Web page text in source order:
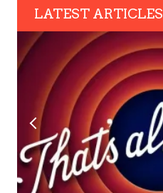
LATEST ARTICLES